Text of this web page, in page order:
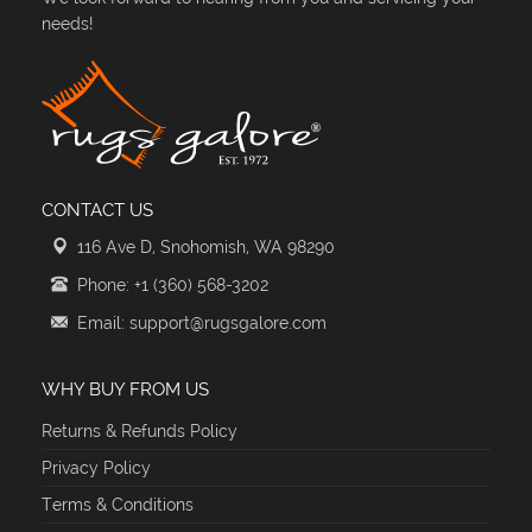
needs!
CONTACT US
116 Ave D, Snohomish, WA 98290
Phone: +1 (360) 568-3202
Email: support@rugsgalore.com
WHY BUY FROM US
Returns & Refunds Policy
Privacy Policy
Terms & Conditions